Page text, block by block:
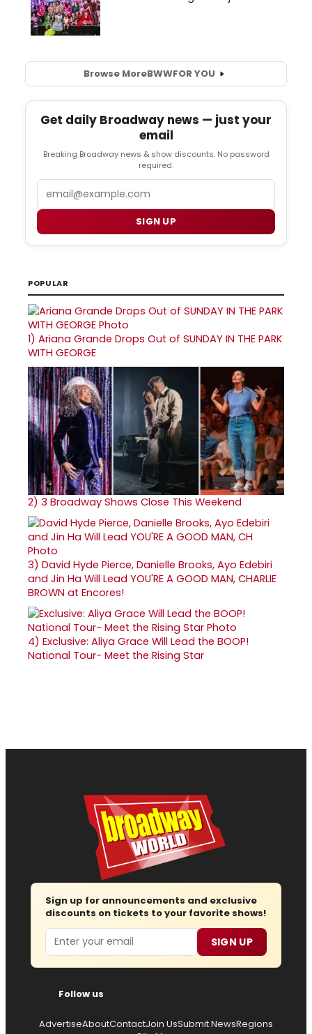
Browse MoreBWWFOR YOU
Get daily Broadway news — just your
email
Breaking Broadway news & show discounts. No password
required.
SIGN UP
POPULAR
1) Ariana Grande Drops Out of SUNDAY IN THE PARK
WITH GEORGE
2) 3 Broadway Shows Close This Weekend
3) David Hyde Pierce, Danielle Brooks, Ayo Edebiri
and Jin Ha Will Lead YOU'RE A GOOD MAN, CHARLIE
BROWN at Encores!
4) Exclusive: Aliya Grace Will Lead the BOOP!
National Tour- Meet the Rising Star
Sign up for announcements and exclusive
discounts on tickets to your favorite shows!
Email SIGN UP
Follow us
AdvertiseAboutContactJoin UsSubmit NewsRegions